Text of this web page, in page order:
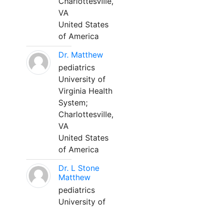
VA
United States
of America
Dr. Matthew
pediatrics
University of
Virginia Health
System;
Charlottesville,
VA
United States
of America
Dr. L Stone
Matthew
pediatrics
University of